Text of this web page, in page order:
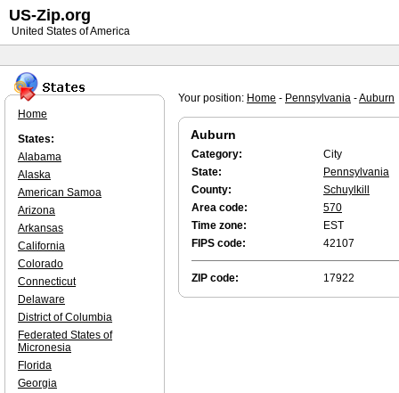
Your position: Home - Pennsylvania -Auburn
Auburn
Category:
City
State:
Pennsylvania
County:
Schuylkill
Area code:
570
Time zone:
EST
FIPS code:
42107
ZIP code: 17922
Home
States:
Alabama
Alaska
American Samoa
Arizona
Arkansas
California
Colorado
Connecticut
Delaware
District of Columbia
Federated States of
Micronesia
Florida
Georgia
US-Zip.org
United States of America